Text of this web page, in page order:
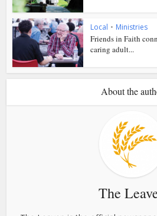
Local • Ministries
Friends in Faith
caring adult...
About the
The